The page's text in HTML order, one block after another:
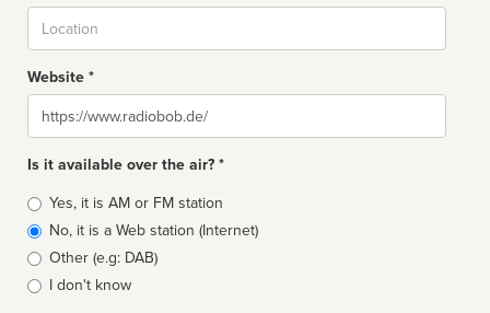
Website *
Website
Is it available over the air? *
Broadcast
type
Yes, it is AM or FM station
No, it is a Web station (Internet)
Other (e.g: DAB)
I don't know